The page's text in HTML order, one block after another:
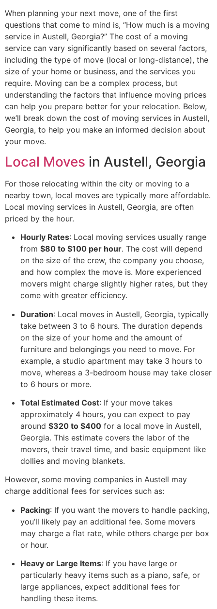
When planning your next move, one of the first
questions that come to mind is, “How much is a moving
service in Austell, Georgia?” The cost of a moving
service can vary significantly based on several factors,
including the type of move (local or long-distance), the
size of your home or business, and the services you
require. Moving can be a complex process, but
understanding the factors that influence moving prices
can help you prepare better for your relocation. Below,
we’ll break down the cost of moving services in Austell,
Georgia, to help you make an informed decision about
your move.
Local Moves in Austell, Georgia
For those relocating within the city or moving to a
nearby town, local moves are typically more affordable.
Local moving services in Austell, Georgia, are often
priced by the hour.
Hourly Rates: Local moving services usually range
from $80 to $100 per hour. The cost will depend
on the size of the crew, the company you choose,
and how complex the move is. More experienced
movers might charge slightly higher rates, but they
come with greater efficiency.
Duration: Local moves in Austell, Georgia, typically
take between 3 to 6 hours. The duration depends
on the size of your home and the amount of
furniture and belongings you need to move. For
example, a studio apartment may take 3 hours to
move, whereas a 3-bedroom house may take closer
to 6 hours or more.
Total Estimated Cost: If your move takes
approximately 4 hours, you can expect to pay
around $320 to $400 for a local move in Austell,
Georgia. This estimate covers the labor of the
movers, their travel time, and basic equipment like
dollies and moving blankets.
However, some moving companies in Austell may
charge additional fees for services such as:
Packing: If you want the movers to handle packing,
you’ll likely pay an additional fee. Some movers
may charge a flat rate, while others charge per box
or hour.
Heavy or Large Items: If you have large or
particularly heavy items such as a piano, safe, or
large appliances, expect additional fees for
handling these items.